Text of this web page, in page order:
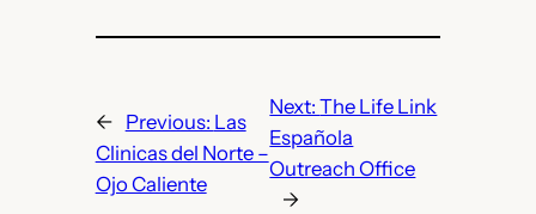
← Previous: Las
Clinicas del Norte –
Ojo Caliente
Next:The Life Link
Española
Outreach Office
→